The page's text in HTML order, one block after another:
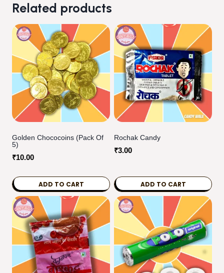
Related products
Golden Chococoins (Pack Of
5)
₹10.00
ADD TO CART
Rochak Candy
₹3.00
ADD TO CART